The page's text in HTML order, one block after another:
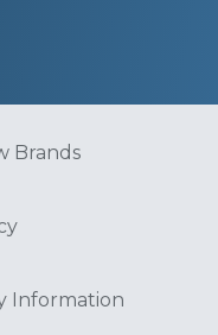
Brands
Information